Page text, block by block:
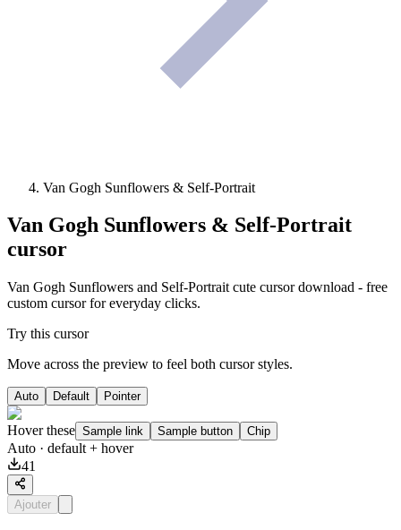
Van Gogh Sunflowers & Self-Portrait
Van Gogh Sunflowers & Self-Portrait
cursor
Van Gogh Sunflowers and Self-Portrait cute cursor download - free
custom cursor for everyday clicks.
Try this cursor
Move across the preview to feel both cursor styles.
Auto Default Pointer
Hover these Sample link Sample button Chip
Auto · default + hover
41
Ajouter